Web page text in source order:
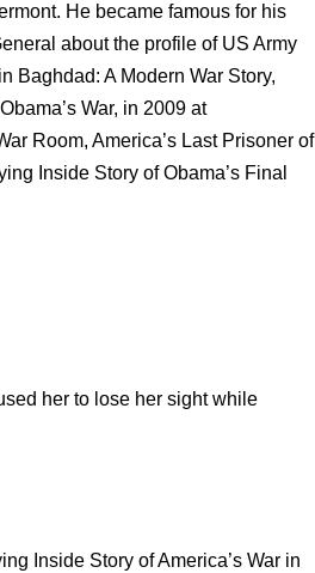
He became famous for his
about the profile of US Army
Baghdad: A Modern War Story,
War, in 2009 at
Room, America’s Last Prisoner of
Inside Story of Obama’s Final
her to lose her sight while
Inside Story of America’s War in